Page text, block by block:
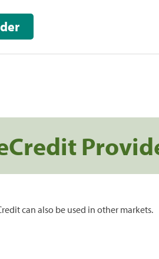
can also be used in other markets.